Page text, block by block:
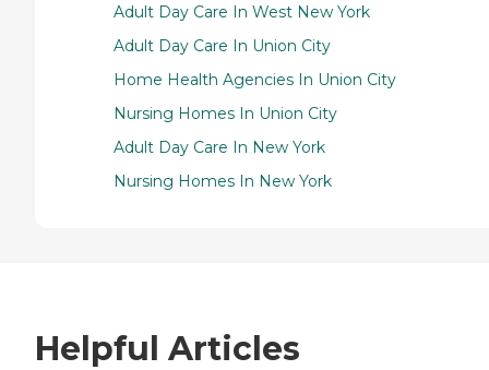
Adult Day Care In West New York
Adult Day Care In Union City
Home Health Agencies In Union City
Nursing Homes In Union City
Adult Day Care In New York
Nursing Homes In New York
Helpful Articles